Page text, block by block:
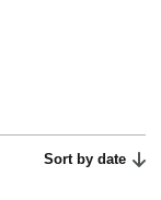
Sort by date